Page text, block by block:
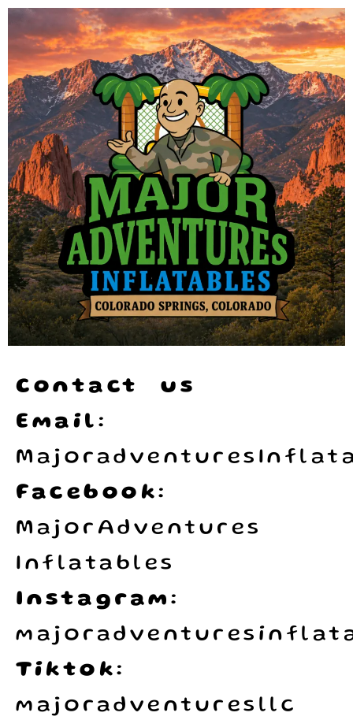
Contact us
Email:
Facebook:
MajorAdventures
Inflatables
Instagram:
Tiktok:
majoradventuresllc